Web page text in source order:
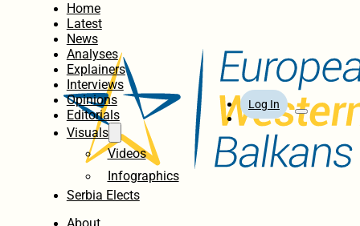
Home
Latest
News
Analyses
Explainers
Interviews
Opinions
Editorials
Visuals
Videos
Infographics
Serbia Elects
About
Log In